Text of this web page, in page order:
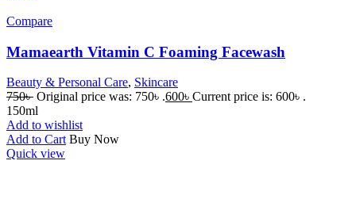
Compare
Mamaearth Vitamin C Foaming Facewash
Beauty & Personal Care, Skincare
750৳ Original price was: 750৳ .600৳ Current price is: 600৳ .
150ml
Add to wishlist
Add to Cart Buy Now
Quick view